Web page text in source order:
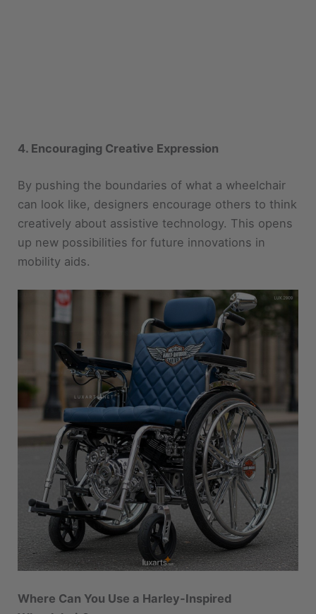
By pushing the boundaries of what a wheelchair
creatively about assistive technology. This opens
up new possibilities for future innovations in
mobility aids.
Where Can You Use a Harley-Inspired